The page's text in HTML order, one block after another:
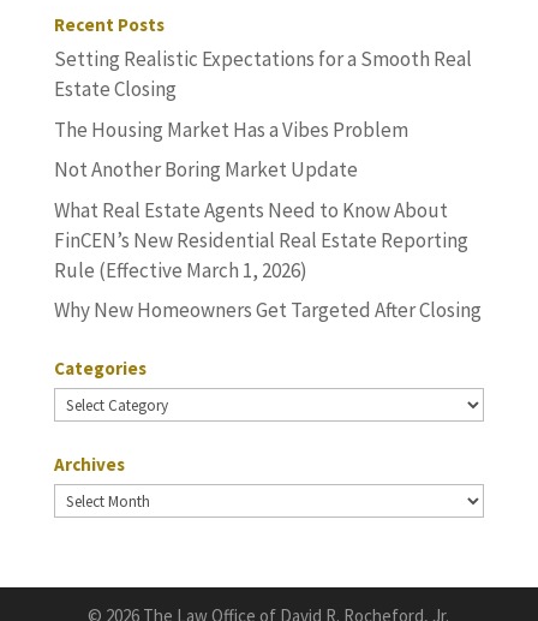
Recent Posts
Setting Realistic Expectations for a Smooth Real
Estate Closing
The Housing Market Has a Vibes Problem
Not Another Boring Market Update
What Real Estate Agents Need to Know About
FinCEN’s New Residential Real Estate Reporting
Rule (Effective March 1, 2026)
Why New Homeowners Get Targeted After Closing
Categories
Categories
Archives
Archives
© 2026 The Law Office of David R. Rocheford, Jr.